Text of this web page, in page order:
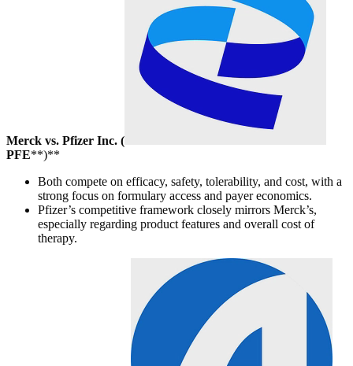
Merck vs. Pfizer Inc. (
PFE**)**
Both compete on efficacy, safety, tolerability, and cost, with a
strong focus on formulary access and payer economics.
Pfizer’s competitive framework closely mirrors Merck’s,
especially regarding product features and overall cost of
therapy.